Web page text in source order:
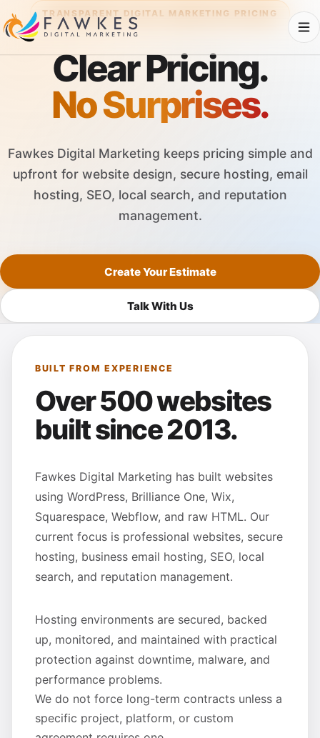
TRANSPARENT DIGITAL MARKETING PRICING
Clear Pricing.
No Surprises.
Fawkes Digital Marketing keeps pricing simple and
upfront for website design, secure hosting, email
hosting, SEO, local search, and reputation
management.
Create Your Estimate
Talk With Us
BUILT FROM EXPERIENCE
Over 500 websites
built since 2013.
Fawkes Digital Marketing has built websites
using WordPress, Brilliance One, Wix,
Squarespace, Webflow, and raw HTML. Our
current focus is professional websites, secure
hosting, business email hosting, SEO, local
search, and reputation management.
Hosting environments are secured, backed
up, monitored, and maintained with practical
protection against downtime, malware, and
performance problems.
We do not force long-term contracts unless a
specific project, platform, or custom